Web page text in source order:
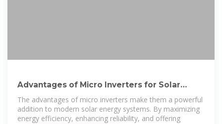
Advantages of Micro Inverters for Solar
Energy Systems
The advantages of micro inverters make them a powerful
addition to modern solar energy systems. By maximizing
energy efficiency, enhancing reliability, and offering